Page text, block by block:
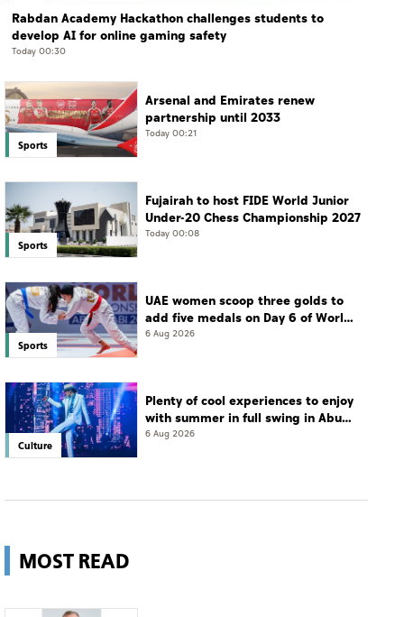
Rabdan Academy Hackathon challenges students to
develop AI for online gaming safety
Today 00:30
Sports
Arsenal and Emirates renew
partnership until 2033
Today 00:21
Sports
Fujairah to host FIDE World Junior
Under-20 Chess Championship 2027
Today 00:08
Sports
UAE women scoop three golds to
add five medals on Day 6 of World
Jiu-Jitsu Championships
6 Aug 2026
Culture
Plenty of cool experiences to enjoy
with summer in full swing in Abu
Dhabi
6 Aug 2026
MOST READ